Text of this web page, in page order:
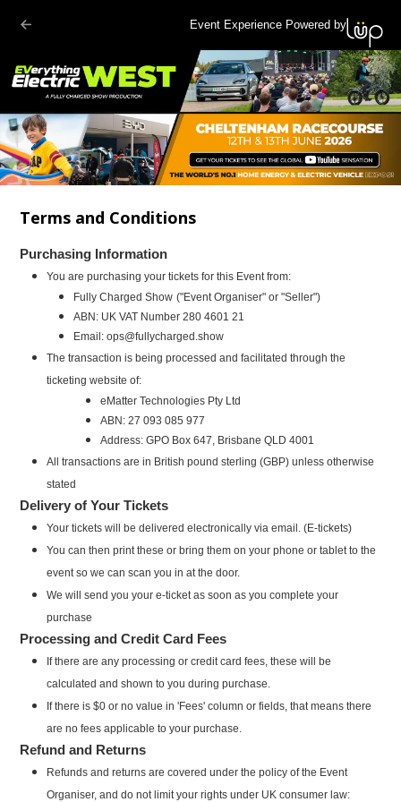
Event Experience Powered by
Terms and Conditions
Purchasing Information
You are purchasing your tickets for this Event from:
Fully Charged Show ("Event Organiser" or "Seller")
ABN: UK VAT Number 280 4601 21
Email:ops@fullycharged.show
The transaction is being processed and facilitated through the
ticketing website of:
eMatter Technologies Pty Ltd
ABN: 27 093 085 977
Address: GPO Box 647, Brisbane QLD 4001
All transactions are in British pound sterling (GBP) unless otherwise
stated
Delivery of Your Tickets
Your tickets will be delivered electronically via email. (E-tickets)
You can then print these or bring them on your phone or tablet to the
event so we can scan you in at the door.
We will send you your e-ticket as soon as you complete your
purchase
Processing and Credit Card Fees
If there are any processing or credit card fees, these will be
calculated and shown to you during purchase.
If there is $0 or no value in 'Fees' column or fields, that means there
are no fees applicable to your purchase.
Refund and Returns
Refunds and returns are covered under the policy of the Event
Organiser, and do not limit your rights under UK consumer law: